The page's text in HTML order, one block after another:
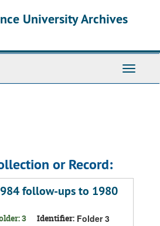
University Archives
Toggle
or Record:
follow-ups to 1980
3 Identifier: Folder 3